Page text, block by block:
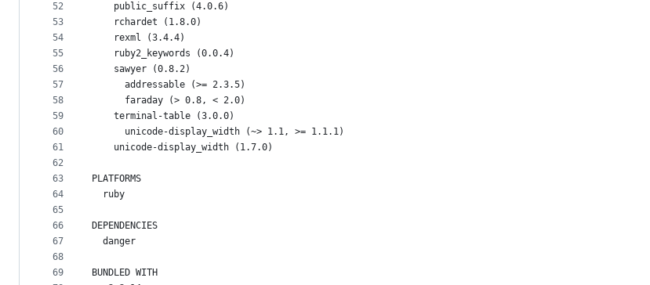
52
53
54
55
56
57
58
59
60
61
62
63
64
65
66
67
68
69
    public_suffix (4.0.6)
    rchardet (1.8.0)
    rexml (3.4.4)
    ruby2_keywords (0.0.4)
    sawyer (0.8.2)
      addressable (>= 2.3.5)
      faraday (> 0.8, < 2.0)
    terminal-table (3.0.0)
      unicode-display_width (~> 1.1, >= 1.1.1)
    unicode-display_width (1.7.0)
PLATFORMS
  ruby
DEPENDENCIES
  danger
BUNDLED WITH